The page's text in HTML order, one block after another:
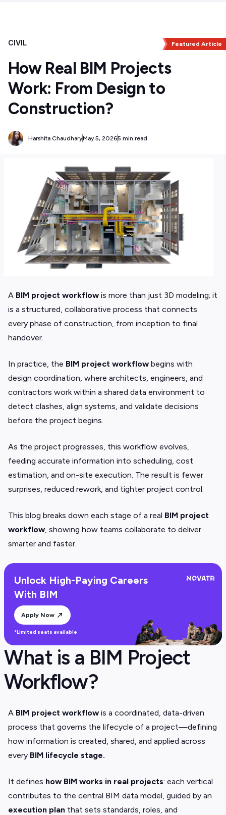
CIVIL Featured Article
How Real BIM Projects
Work: From Design to
Construction?
Harshita ChaudharyMay 5, 20265 min read
A BIM project workflow is more than just 3D modeling; it
is a structured, collaborative process that connects
every phase of construction, from inception to final
handover.
In practice, the BIM project workflow begins with
design coordination, where architects, engineers, and
contractors work within a shared data environment to
detect clashes, align systems, and validate decisions
before the project begins.
As the project progresses, this workflow evolves,
feeding accurate information into scheduling, cost
estimation, and on-site execution. The result is fewer
surprises, reduced rework, and tighter project control.
This blog breaks down each stage of a real BIM project
workflow , showing how teams collaborate to deliver
smarter and faster.
Unlock High-Paying Careers
With BIM
Apply Now
*Limited seats available
What is a BIM Project
Workflow?
A BIM project workflow is a coordinated, data-driven
process that governs the lifecycle of a project—defining
how information is created, shared, and applied across
every BIM lifecycle stage.
It defines how BIM works in real projects: each vertical
contributes to the central BIM data model, guided by an
execution plan that sets standards, roles, and